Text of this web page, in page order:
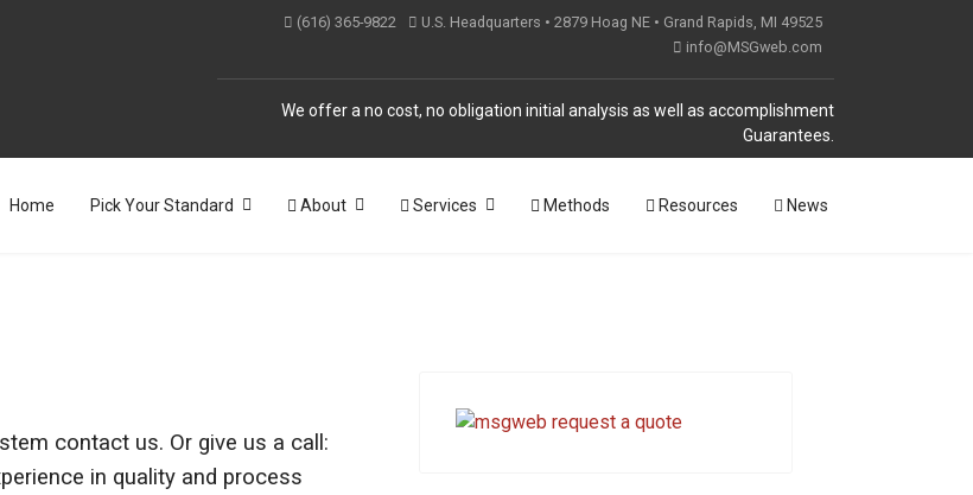
(616) 365-9822
U.S. Headquarters • 2879 Hoag NE • Grand Rapids, MI 49525
info@MSGweb.com
We offer a no cost, no obligation initial analysis as well as accomplishment
Guarantees.
Home Pick Your Standard About Services Methods Resources News
contact us. Or give us a call:
in quality and process